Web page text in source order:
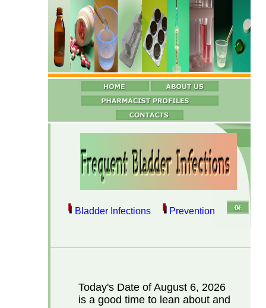
Bladder Infections Prevention
Today's Date of August 6, 2026
is a good time to lean about and